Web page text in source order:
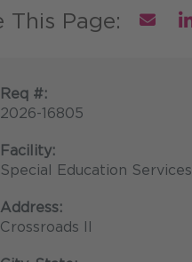
Req #:
2026-16805
Facility:
Special Education Services
Address:
Crossroads II